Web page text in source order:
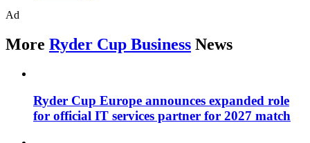
Ad
More Ryder Cup Business News
Ryder Cup Europe announces expanded role
for official IT services partner for 2027 match